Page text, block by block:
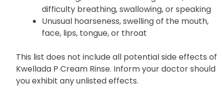
difficulty breathing, swallowing, or speaking
Unusual hoarseness, swelling of the mouth,
face, lips, tongue, or throat
This list does not include all potential side effects of
Kwellada P Cream Rinse. Inform your doctor should
you exhibit any unlisted effects.